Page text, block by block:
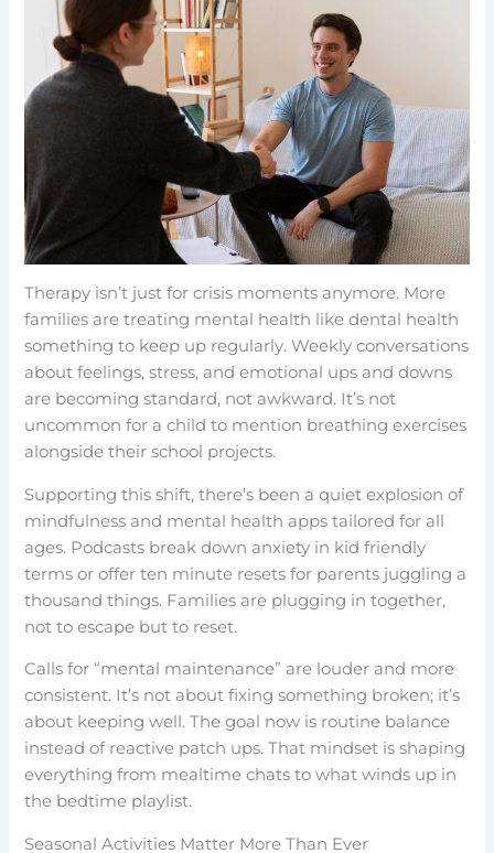
Therapy isn’t just for crisis moments anymore. More
families are treating mental health like dental health
something to keep up regularly. Weekly conversations
about feelings, stress, and emotional ups and downs
are becoming standard, not awkward. It’s not
uncommon for a child to mention breathing exercises
alongside their school projects.
Supporting this shift, there’s been a quiet explosion of
mindfulness and mental health apps tailored for all
ages. Podcasts break down anxiety in kid friendly
terms or offer ten minute resets for parents juggling a
thousand things. Families are plugging in together,
not to escape but to reset.
Calls for “mental maintenance” are louder and more
consistent. It’s not about fixing something broken; it’s
about keeping well. The goal now is routine balance
instead of reactive patch ups. That mindset is shaping
everything from mealtime chats to what winds up in
the bedtime playlist.
Seasonal Activities Matter More Than Ever